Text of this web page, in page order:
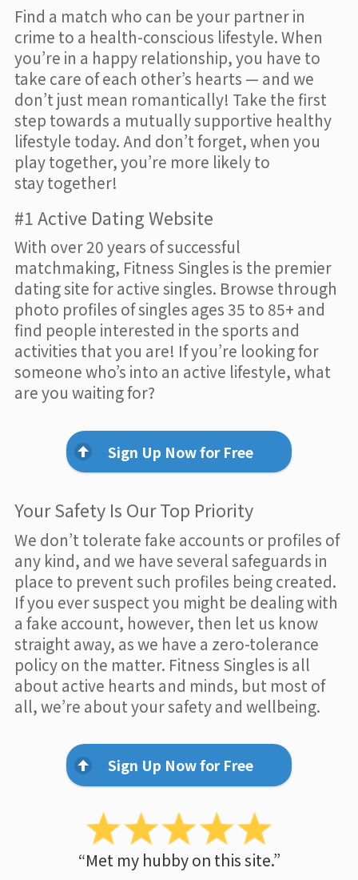
Find a match who can be your partner in
crime to a health-conscious lifestyle. When
you’re in a happy relationship, you have to
take care of each other’s hearts — and we
don’t just mean romantically! Take the first
step towards a mutually supportive healthy
lifestyle today. And don’t forget, when you
play together, you’re more likely to
stay together!
#1 Active Dating Website
With over 20 years of successful
matchmaking, Fitness Singles is the premier
dating site for active singles. Browse through
photo profiles of singles ages 35 to 85+ and
find people interested in the sports and
activities that you are! If you’re looking for
someone who’s into an active lifestyle, what
are you waiting for?
Sign Up Now for Free
Your Safety Is Our Top Priority
We don’t tolerate fake accounts or profiles of
any kind, and we have several safeguards in
place to prevent such profiles being created.
If you ever suspect you might be dealing with
a fake account, however, then let us know
straight away, as we have a zero-tolerance
policy on the matter. Fitness Singles is all
about active hearts and minds, but most of
all, we’re about your safety and wellbeing.
Sign Up Now for Free
“Met my hubby on this site.”